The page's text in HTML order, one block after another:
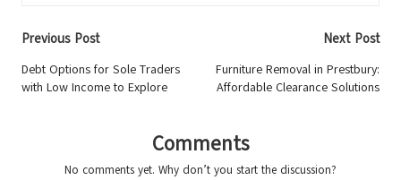
Post
navigation
Previous Post
Debt Options for Sole Traders
with Low Income to Explore
Next Post
Furniture Removal in Prestbury:
Affordable Clearance Solutions
Comments
No comments yet. Why don’t you start the discussion?